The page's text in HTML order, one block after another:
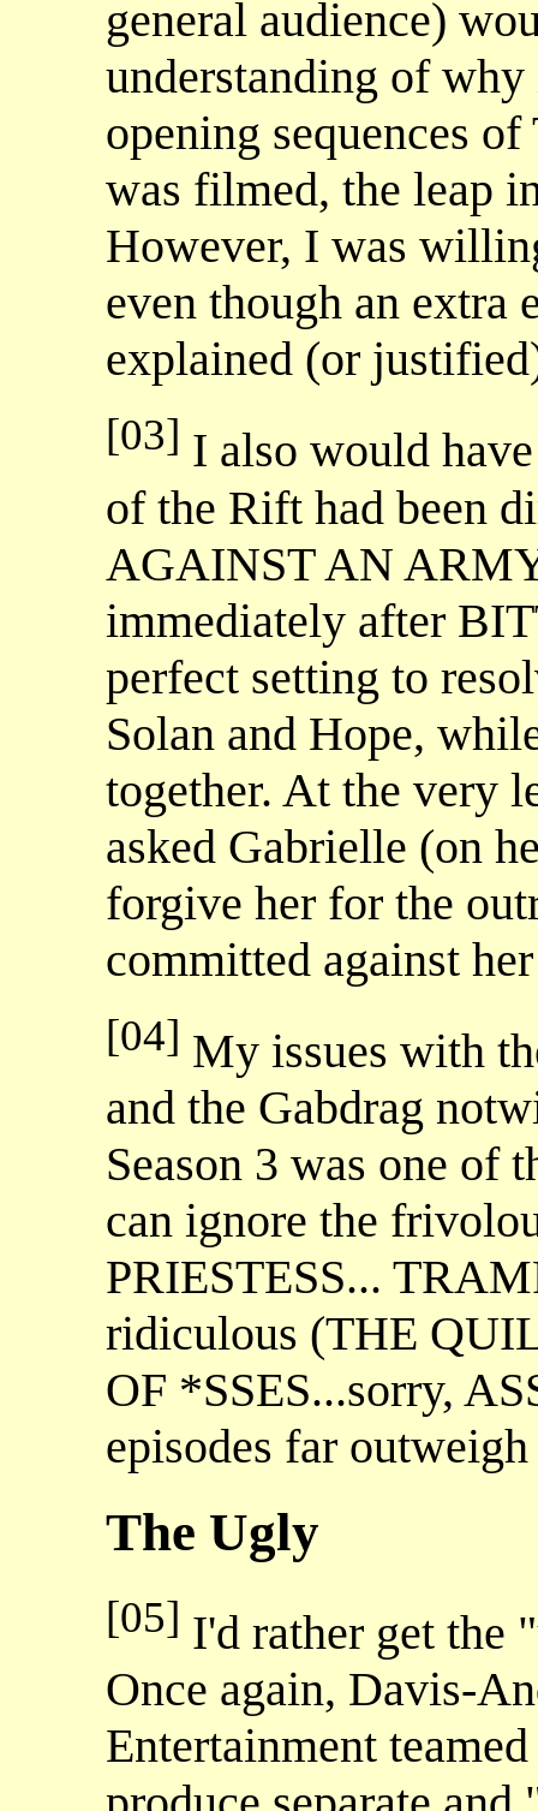
general audience)
understanding of
opening sequences
was filmed, the leap
However, I was
even though an extra
explained (or
[03] I also would
of the Rift had been
AGAINST AN
immediately after
perfect setting to
Solan and Hope,
together. At the very
asked Gabrielle (on
forgive her for the
committed against
[04] My issues with
and the Gabdrag
Season 3 was one of
can ignore the
PRIESTESS...
ridiculous (THE
OF *SSES...sorry,
episodes far
The Ugly
[05] I'd rather get the
Once again, Davis-
Entertainment